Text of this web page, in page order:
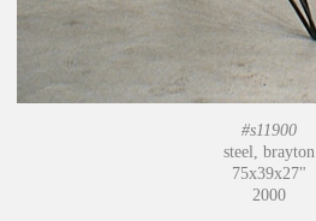
#s11900
steel, brayton
75x39x27"
2000